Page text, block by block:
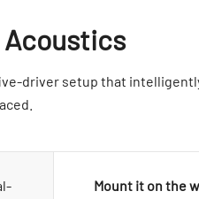
driver setup that
Mount it on the